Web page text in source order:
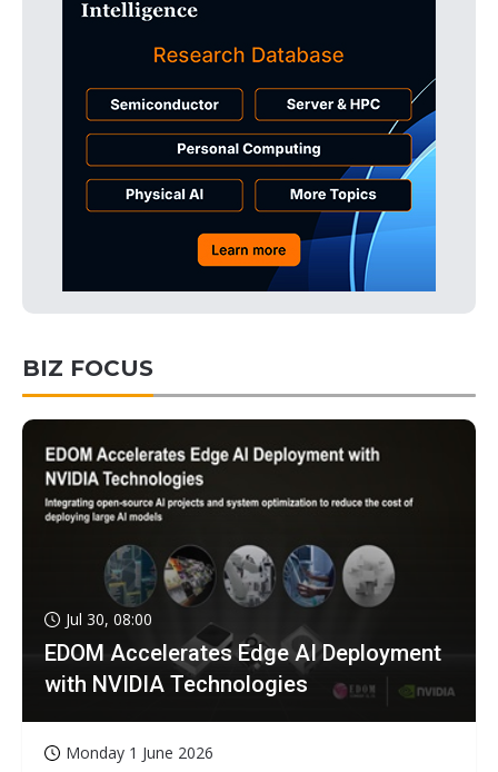
BIZ FOCUS
Jul 30, 08:00
EDOM Accelerates Edge AI Deployment
with NVIDIA Technologies
Monday 1 June 2026